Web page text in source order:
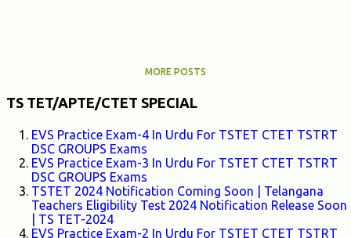
MORE POSTS
TS TET/APTE/CTET SPECIAL
EVS Practice Exam-4 In Urdu For TSTET CTET TSTRT
DSC GROUPS Exams
EVS Practice Exam-3 In Urdu For TSTET CTET TSTRT
DSC GROUPS Exams
TSTET 2024 Notification Coming Soon | Telangana
Teachers Eligibility Test 2024 Notification Release Soon
| TS TET-2024
EVS Practice Exam-2 In Urdu For TSTET CTET TSTRT